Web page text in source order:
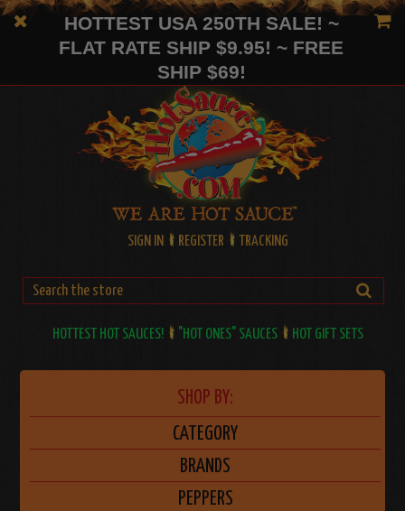
HOTTEST USA 250TH SALE! ~
FLAT RATE SHIP $9.95! ~ FREE
SHIP $69!
SIGN IN REGISTER TRACKING
HOTTEST HOT SAUCES! "HOT ONES" SAUCES HOT GIFT SETS
SHOP BY:
CATEGORY
BRANDS
PEPPERS